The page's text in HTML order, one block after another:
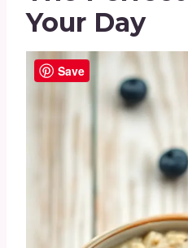
Your Day
Save